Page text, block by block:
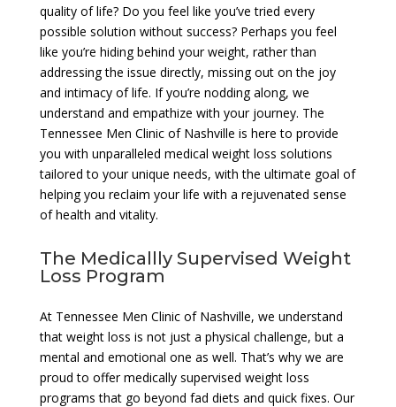
quality of life? Do you feel like you’ve tried every
possible solution without success? Perhaps you feel
like you’re hiding behind your weight, rather than
addressing the issue directly, missing out on the joy
and intimacy of life. If you’re nodding along, we
understand and empathize with your journey. The
Tennessee Men Clinic of Nashville is here to provide
you with unparalleled medical weight loss solutions
tailored to your unique needs, with the ultimate goal of
helping you reclaim your life with a rejuvenated sense
of health and vitality.
The Medicallly Supervised Weight
Loss Program
At Tennessee Men Clinic of Nashville, we understand
that weight loss is not just a physical challenge, but a
mental and emotional one as well. That’s why we are
proud to offer medically supervised weight loss
programs that go beyond fad diets and quick fixes. Our